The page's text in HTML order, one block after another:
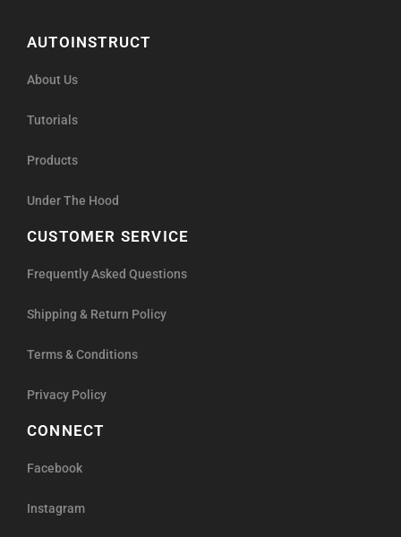
AUTOINSTRUCT
About Us
Tutorials
Products
Under The Hood
CUSTOMER SERVICE
Frequently Asked Questions
Shipping & Return Policy
Terms & Conditions
Privacy Policy
CONNECT
Facebook
Instagram